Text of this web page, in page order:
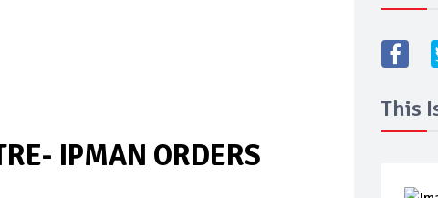
IPMAN ORDERS
This